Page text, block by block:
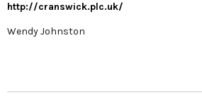
http://cranswick.plc.uk/
Wendy Johnston